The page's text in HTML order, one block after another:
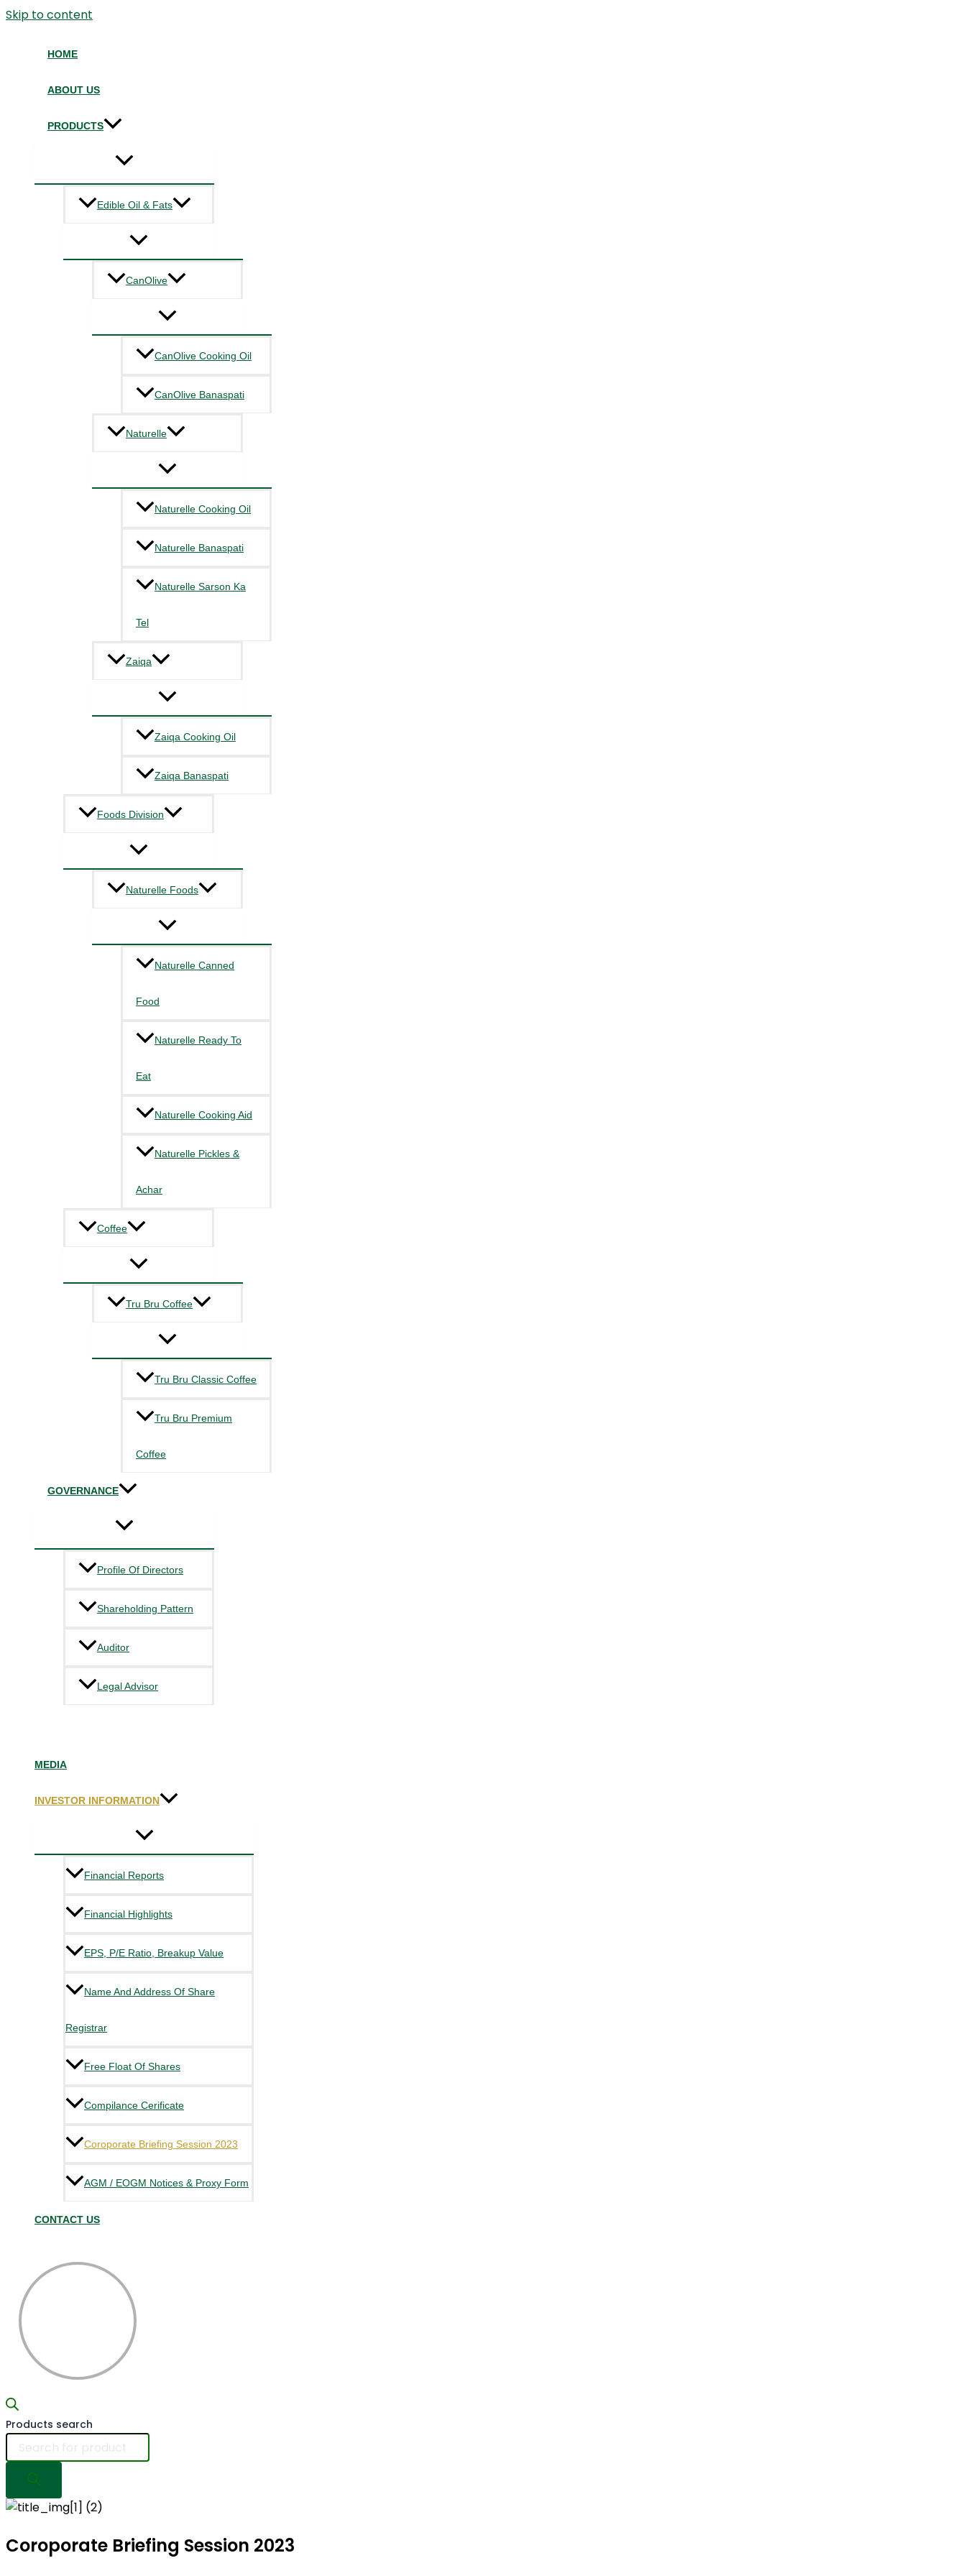
Skip to content
HOME
ABOUT US
PRODUCTS
Edible Oil & Fats
CanOlive
CanOlive Cooking Oil
CanOlive Banaspati
Naturelle
Naturelle Cooking Oil
Naturelle Banaspati
Naturelle Sarson Ka
Tel
Zaiqa
Zaiqa Cooking Oil
Zaiqa Banaspati
Foods Division
Naturelle Foods
Naturelle Canned
Food
Naturelle Ready To
Eat
Naturelle Cooking Aid
Naturelle Pickles &
Achar
Coffee
Tru Bru Coffee
Tru Bru Classic Coffee
Tru Bru Premium
Coffee
GOVERNANCE
Profile Of Directors
Shareholding Pattern
Auditor
Legal Advisor
MEDIA
INVESTOR INFORMATION
Financial Reports
Financial Highlights
EPS, P/E Ratio, Breakup Value
Name And Address Of Share
Registrar
Free Float Of Shares
Compilance Cerificate
Coroporate Briefing Session 2023
AGM / EOGM Notices & Proxy Form
CONTACT US
Products search
Coroporate Briefing Session 2023